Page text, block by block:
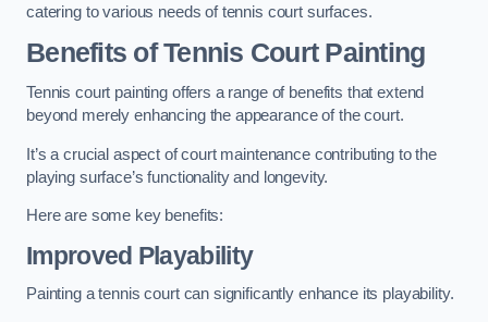
catering to various needs of tennis court surfaces.
Benefits of Tennis Court Painting
Tennis court painting offers a range of benefits that extend
beyond merely enhancing the appearance of the court.
It’s a crucial aspect of court maintenance contributing to the
playing surface’s functionality and longevity.
Here are some key benefits:
Improved Playability
Painting a tennis court can significantly enhance its playability.